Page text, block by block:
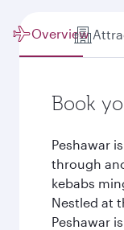
Overview
Book
Peshawar
through
kebabs
Nestled at
Peshawar